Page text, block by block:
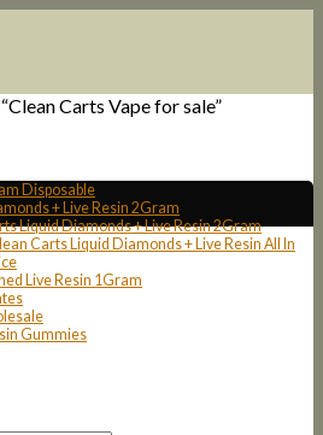
Disposable
+ Live Resin 2Gram
Liquid Diamonds + Live Resin 2Gram
Carts Liquid Diamonds + Live Resin All In
Live Resin 1Gram
Gummies
Carts Vape for sale”